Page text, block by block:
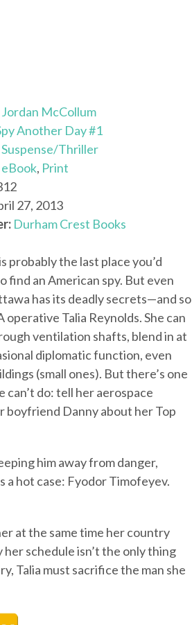
Jordan McCollum
Another Day #1
Suspense/Thriller
eBook, Print
27, 2013
Durham Crest Books
probably the last place you’d
find an American spy. But even
has its deadly secrets—and so
operative Talia Reynolds. She can
ventilation shafts, blend in at
diplomatic function, even
(small ones). But there’s one
can’t do: tell her aerospace
boyfriend Danny about her Top
him away from danger,
a hot case: Fyodor Timofeyev.
at the same time her country
schedule isn’t the only thing
Talia must sacrifice the man she